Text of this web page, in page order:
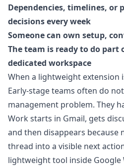
Dependencies, timelines, or
decisions every week
Someone can own setup,
The team is ready to do part
dedicated workspace
When a lightweight extension
Early-stage teams often do
management problem. They
Work starts in Gmail, gets
and then disappears because
thread into a visible next
lightweight tool inside Google